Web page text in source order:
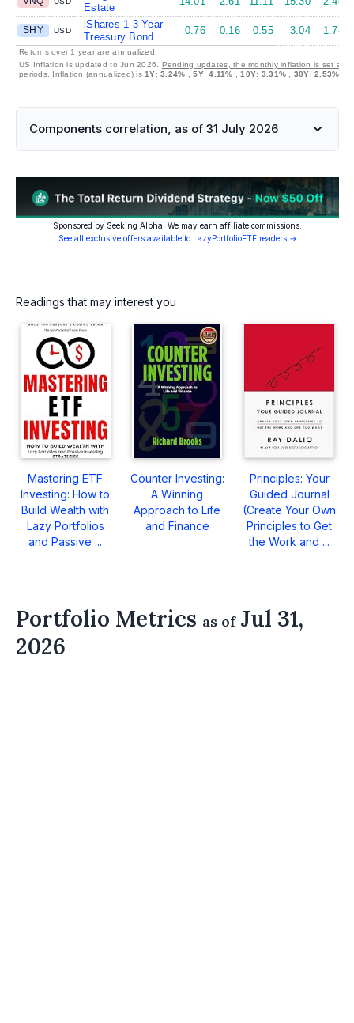
Estate
SHY USD
iShares 1-3 Year
Treasury Bond
0.76 0.16 0.55 3.04 1.74
Returns over 1 year are annualized
US Inflation is updated to Jun 2026. Pending updates, the monthly inflation is set at
periods.
Inflation (annualized) is1Y:3.24% ,5Y:4.11% ,10Y: 3.31% 30Y:2.53%
Components correlation, as of 31 July 2026
Sponsored by Seeking Alpha. We may earn affiliate commissions.
See all exclusive offers available to LazyPortfolioETF readers →
Readings that may interest you
Mastering ETF
Investing: How to
Build Wealth with
Lazy Portfolios
and Passive ...
Counter Investing:
A Winning
Approach to Life
and Finance
Principles: Your
Guided Journal
(Create Your Own
Principles to Get
the Work and ...
Portfolio Metrics as ofJul 31,
2026